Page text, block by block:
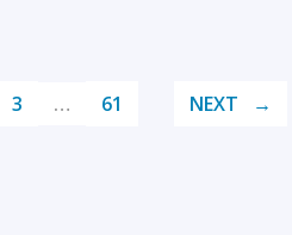
3 … 61 NEXT